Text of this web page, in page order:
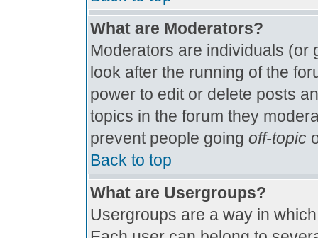
What are Moderators?
Moderators are individuals (or
look after the running of the
power to edit or delete posts
topics in the forum they
prevent people going off-topic
Back to top
What are Usergroups?
Usergroups are a way in